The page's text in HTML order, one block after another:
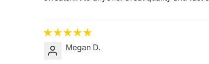
Megan D.